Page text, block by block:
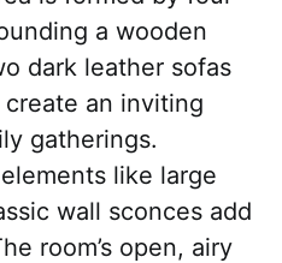
a wooden
dark leather sofas
an inviting
gatherings.
like large
wall sconces add
room’s open, airy